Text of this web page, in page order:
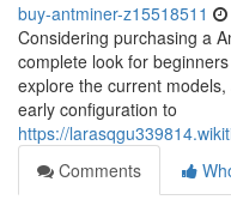
buy-antminer-z15518511
Considering purchasing a
complete look for
explore the current
early configuration to
https://
Comments